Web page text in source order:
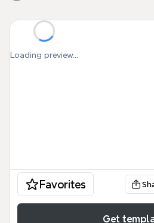
Loading preview...
Favorites
Get